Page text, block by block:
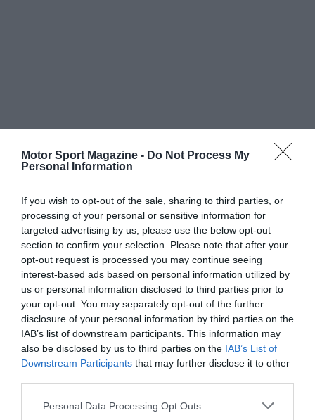
Motor Sport Magazine - Do Not Process My
Personal Information
If you wish to opt-out of the sale, sharing to third parties, or
processing of your personal or sensitive information for
targeted advertising by us, please use the below opt-out
section to confirm your selection. Please note that after your
opt-out request is processed you may continue seeing
interest-based ads based on personal information utilized by
us or personal information disclosed to third parties prior to
your opt-out. You may separately opt-out of the further
disclosure of your personal information by third parties on the
IAB’s list of downstream participants. This information may
also be disclosed by us to third parties on the IAB’s List of
Downstream Participants that may further disclose it to other
Personal Data Processing Opt Outs